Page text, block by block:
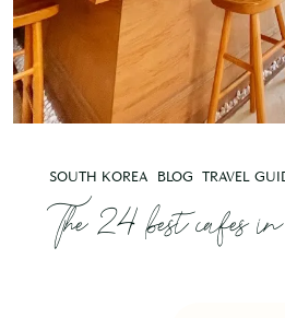
SOUTH KOREA BLOG TRAVEL
The 24 best cafes